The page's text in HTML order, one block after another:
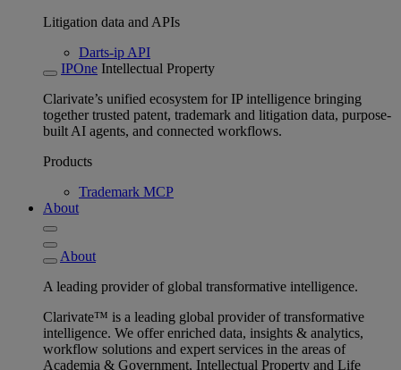
Litigation data and APIs
Darts-ip API
IPOne Intellectual Property
Clarivate’s unified ecosystem for IP intelligence bringing
together trusted patent, trademark and litigation data, purpose-
built AI agents, and connected workflows.
Products
Trademark MCP
About
About
A leading provider of global transformative intelligence.
Clarivate™ is a leading global provider of transformative
intelligence. We offer enriched data, insights & analytics,
workflow solutions and expert services in the areas of
Academia & Government, Intellectual Property and Life